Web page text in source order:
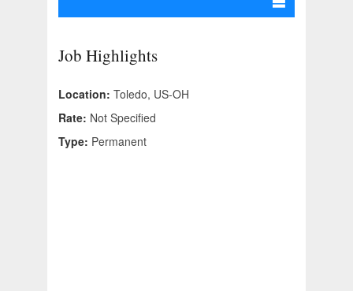
Job Highlights
Location: Toledo, US-OH
Rate: Not Specified
Type: Permanent